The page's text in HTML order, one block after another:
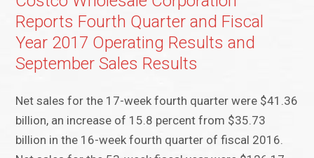
Reports Fourth Quarter and Fiscal
Year 2017 Operating Results and
September Sales Results
Net sales for the 17-week fourth quarter were $41.36
billion, an increase of 15.8 percent from $35.73
billion in the 16-week fourth quarter of fiscal 2016.